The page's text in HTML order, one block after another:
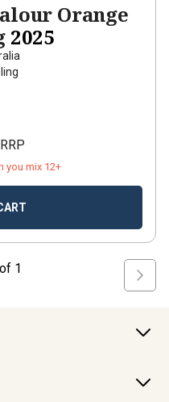
Orange
2025
RRP
you mix 12+
of 1